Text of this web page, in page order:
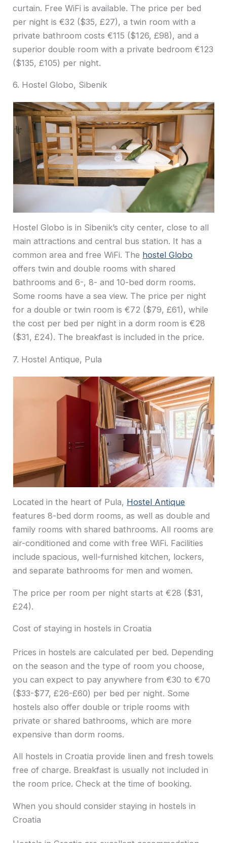
curtain. Free WiFi is available. The price per bed
per night is €32 ($35, £27), a twin room with a
private bathroom costs €115 ($126, £98), and a
superior double room with a private bedroom €123
($135, £105) per night.
6. Hostel Globo, Sibenik
Hostel Globo is in Sibenik’s city center, close to all
main attractions and central bus station. It has a
common area and free WiFi. The hostel Globo
offers twin and double rooms with shared
bathrooms and 6-, 8- and 10-bed dorm rooms.
Some rooms have a sea view. The price per night
for a double or twin room is €72 ($79, £61), while
the cost per bed per night in a dorm room is €28
($31, £24). The breakfast is included in the price.
7. Hostel Antique, Pula
Located in the heart of Pula, Hostel Antique
features 8-bed dorm rooms, as well as double and
family rooms with shared bathrooms. All rooms are
air-conditioned and come with free WiFi. Facilities
include spacious, well-furnished kitchen, lockers,
and separate bathrooms for men and women.
The price per room per night starts at €28 ($31,
£24).
Cost of staying in hostels in Croatia
Prices in hostels are calculated per bed. Depending
on the season and the type of room you choose,
you can expect to pay anywhere from €30 to €70
($33-$77, £26-£60) per bed per night. Some
hostels also offer double or triple rooms with
private or shared bathrooms, which are more
expensive than dorm rooms.
All hostels in Croatia provide linen and fresh towels
free of charge. Breakfast is usually not included in
the room price. Check at the time of booking.
When you should consider staying in hostels in
Croatia